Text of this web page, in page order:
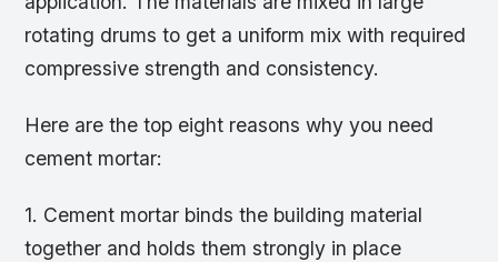
rotating drums to get a uniform mix with required
compressive strength and consistency.
Here are the top eight reasons why you need
cement mortar:
1. Cement mortar binds the building material
together and holds them strongly in place